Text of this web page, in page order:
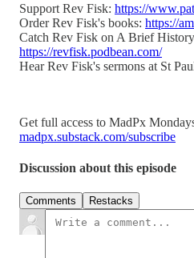
Support Rev Fisk: https://
Order Rev Fisk's books: https://
Catch Rev Fisk on A Brief
https://revfisk.podbean.com/
Hear Rev Fisk's sermons at St
Get full access to MadPx
madpx.substack.com/subscribe
Discussion about this episode
Comments Restacks